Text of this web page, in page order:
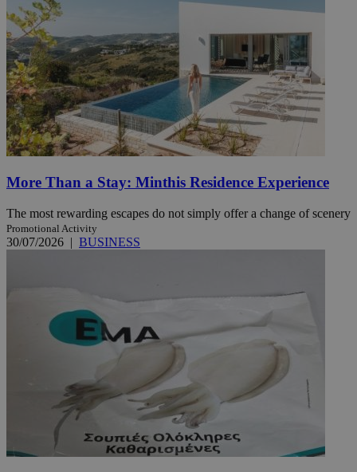
More Than a Stay: Minthis Residence Experience
The most rewarding escapes do not simply offer a change of scenery
Promotional Activity
30/07/2026 | BUSINESS